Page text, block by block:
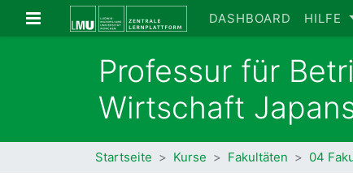
Zum Hauptinhalt
Website-Übersicht DASHBOARD HILFE
Professur für
Wirtschaft
Startseite Kurse Fakultäten 04